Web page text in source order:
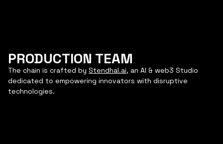
PRODUCTION TEAM
The chain is crafted by Stendhal.ai, an AI & web3 Studio
dedicated to empowering innovators with disruptive
technologies.